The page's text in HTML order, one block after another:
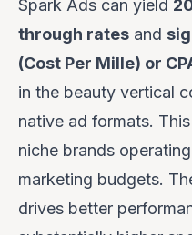
Spark Ads can yield
through rates and
(Cost Per Mille) or
in the beauty vertical
native ad formats.
niche brands
marketing budgets.
drives better